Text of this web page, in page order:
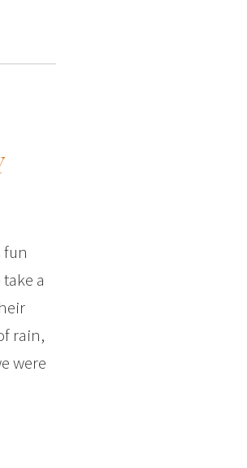
fun
a
rain,
were